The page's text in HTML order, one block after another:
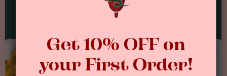
To Try...
Get 10% OFF on
your First Order!